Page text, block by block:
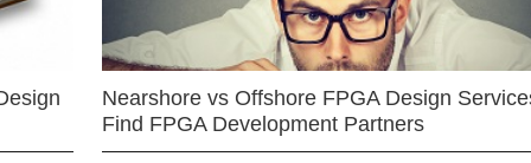
Nearshore vs Offshore FPGA Design
Find FPGA Development Partners